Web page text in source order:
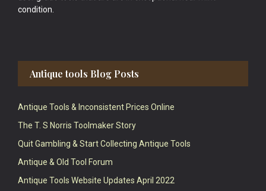
condition.
Antique tools Blog Posts
Antique Tools & Inconsistent Prices Online
The T. S Norris Toolmaker Story
Quit Gambling & Start Collecting Antique Tools
Antique & Old Tool Forum
Antique Tools Website Updates April 2022